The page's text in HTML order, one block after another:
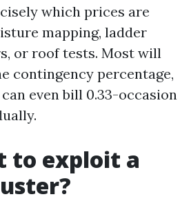
which prices are
mapping, ladder
or roof tests. Most will
contingency percentage,
even bill 0.33-occasion
to exploit a